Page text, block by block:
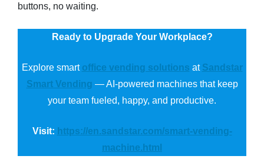
buttons, no waiting.
Ready to Upgrade Your Workplace?
Explore smart office vending solutions at Sandstar
Smart Vending — AI-powered machines that keep
your team fueled, happy, and productive.
Visit: https://en.sandstar.com/smart-vending-
machine.html